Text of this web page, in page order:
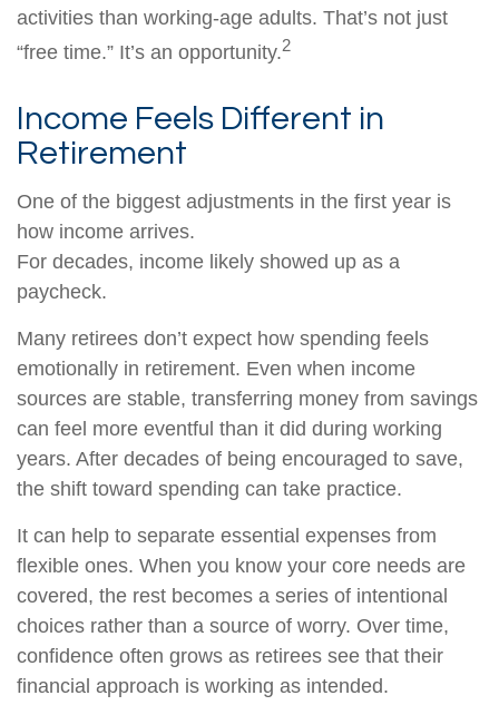
activities than working-age adults. That’s not just
“free time.” It’s an opportunity.2
Income Feels Different in
Retirement
One of the biggest adjustments in the first year is
how income arrives.
For decades, income likely showed up as a
paycheck.
Many retirees don’t expect how spending feels
emotionally in retirement. Even when income
sources are stable, transferring money from savings
can feel more eventful than it did during working
years. After decades of being encouraged to save,
the shift toward spending can take practice.
It can help to separate essential expenses from
flexible ones. When you know your core needs are
covered, the rest becomes a series of intentional
choices rather than a source of worry. Over time,
confidence often grows as retirees see that their
financial approach is working as intended.